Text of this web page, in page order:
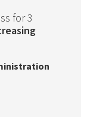
for 3